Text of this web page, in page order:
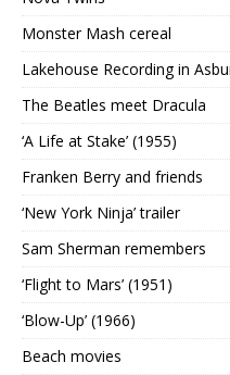
Monster Mash cereal
Lakehouse Recording in
The Beatles meet Dracula
‘A Life at Stake’ (1955)
Franken Berry and friends
‘New York Ninja’ trailer
Sam Sherman remembers
‘Flight to Mars’ (1951)
‘Blow-Up’ (1966)
Beach movies